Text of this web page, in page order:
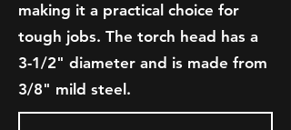
making it a practical choice for
tough jobs. The torch head has a
3-1/2" diameter and is made from
3/8" mild steel.